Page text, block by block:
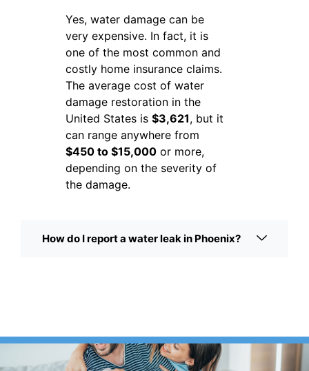
Yes, water damage can be
very expensive. In fact, it is
one of the most common and
costly home insurance claims.
The average cost of water
damage restoration in the
United States is $3,621, but it
can range anywhere from
$450 to $15,000 or more,
depending on the severity of
the damage.
How do I report a water leak in Phoenix?